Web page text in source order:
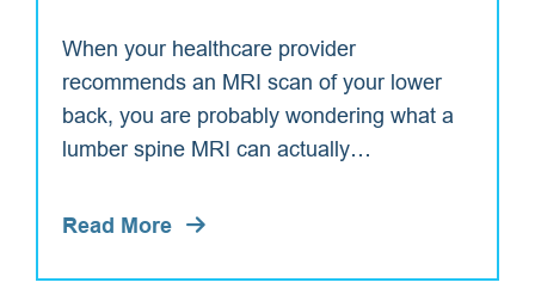
When your healthcare provider
recommends an MRI scan of your lower
back, you are probably wondering what a
lumber spine MRI can actually…
Read More